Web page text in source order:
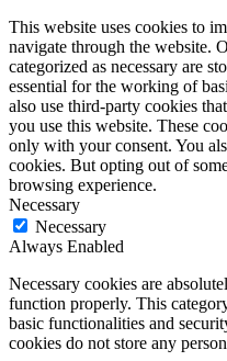
This website uses cookies to
navigate through the website.
categorized as necessary are
essential for the working of
also use third-party cookies
you use this website. These
only with your consent. You
cookies. But opting out of
browsing experience.
Necessary
Necessary
Always Enabled
Necessary cookies are
function properly. This
basic functionalities and
cookies do not store any